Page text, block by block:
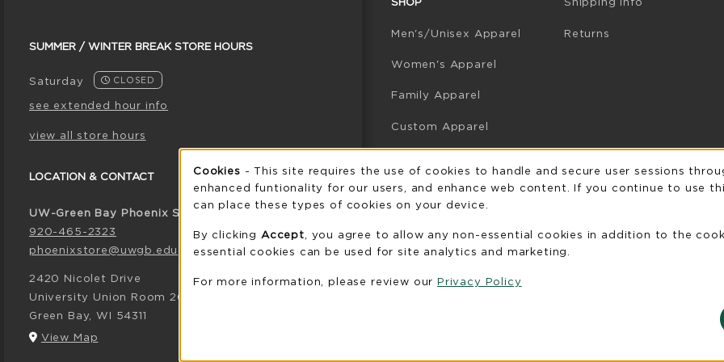
SUMMER / WINTER BREAK STORE HOURS
Saturday CLOSED
see extended hour info
view all store hours
LOCATION & CONTACT
UW-Green Bay Phoenix Store
920-465-2323
phoenixstore@uwgb.edu
2420 Nicolet Drive
University Union Room 205
Green Bay,WI 54311
View Map
Men's/Unisex Apparel
Women's Apparel
Family Apparel
Custom Apparel
Graduation
GB Athletics Gifts
Clearance
Returns
Cookie Usage
Cookies - This site requires the use of cookies to handle and secure user sessions
enhanced funtionality for our users, and enhance web content. If you continue to use
can place these types of cookies on your device.
By clicking Accept , you agree to allow any non-essential cookies in addition to the
essential cookies can be used for site analytics and marketing.
For more information, please review our Privacy Policy